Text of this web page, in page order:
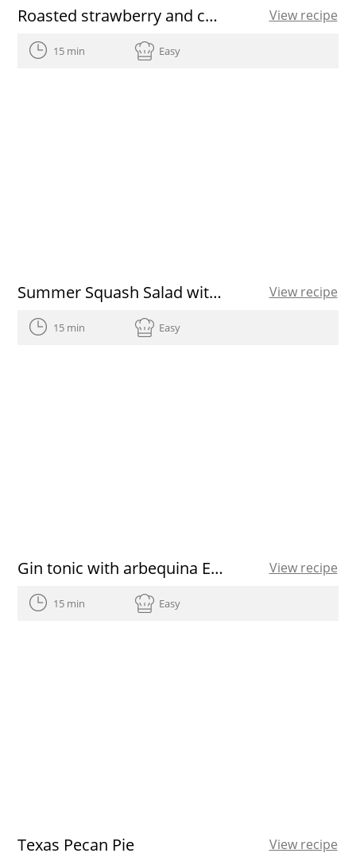
Roasted strawberry and chia bowls View recipe
15 min Easy
Summer Squash Salad with Radishes and Tuna View recipe
15 min Easy
Gin tonic with arbequina EVOO View recipe
15 min Easy
Texas Pecan Pie View recipe